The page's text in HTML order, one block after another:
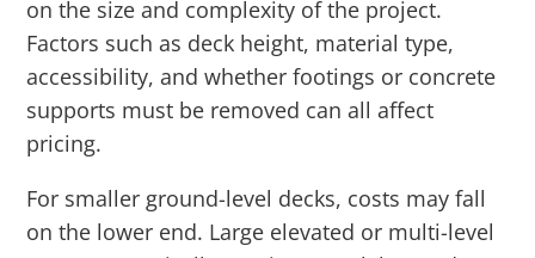
on the size and complexity of the project.
Factors such as deck height, material type,
accessibility, and whether footings or concrete
supports must be removed can all affect
pricing.
For smaller ground-level decks, costs may fall
on the lower end. Large elevated or multi-level